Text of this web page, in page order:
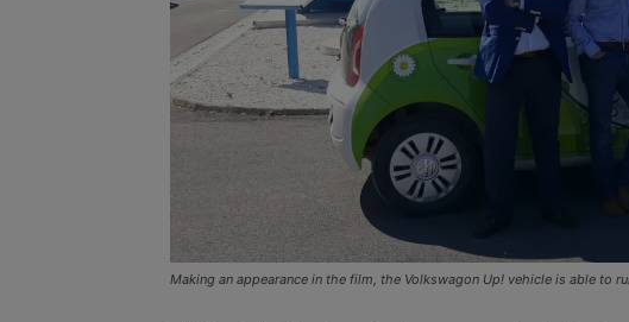
Making an appearance in the film, the Volkswagon Up! vehicle is able to